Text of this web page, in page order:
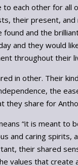
each other for all
their present, and
and the
and they would
throughout their
in other. Their
the
they share for
“it is meant to
and caring spirits,
their shared
values that create